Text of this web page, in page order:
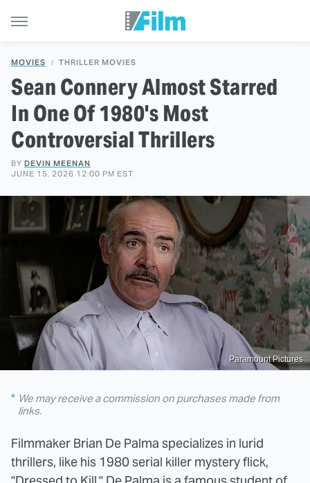
MOVIES THRILLER MOVIES
Sean Connery Almost Starred
In One Of 1980's Most
Controversial Thrillers
BY DEVIN MEENAN
JUNE 15, 2026 12:00 PM EST
Paramount Pictures
We may receive a commission on purchases made from
links.
Filmmaker Brian De Palma specializes in lurid
thrillers, like his 1980 serial killer mystery flick,